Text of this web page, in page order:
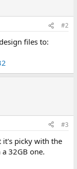
#2
files to:
#3
it's picky with the
32GB one.